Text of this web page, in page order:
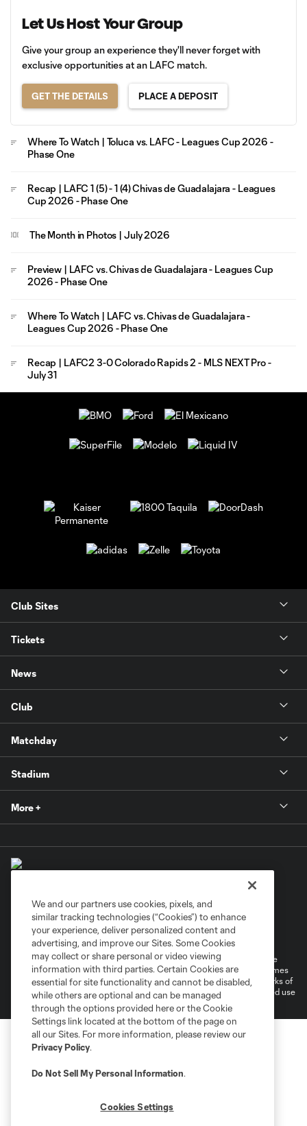
Let Us Host Your Group
Give your group an experience they'll never forget with
exclusive opportunities at an LAFC match.
GET THE DETAILS PLACE A DEPOSIT
Where To Watch | Toluca vs. LAFC - Leagues Cup 2026 -
Phase One
Recap | LAFC 1 (5) - 1 (4) Chivas de Guadalajara - Leagues
Cup 2026 - Phase One
The Month in Photos | July 2026
Preview | LAFC vs. Chivas de Guadalajara - Leagues Cup
2026 - Phase One
Where To Watch | LAFC vs. Chivas de Guadalajara -
Leagues Cup 2026 - Phase One
Recap | LAFC2 3-0 Colorado Rapids 2 - MLS NEXT Pro -
July 31
Club Sites
Tickets
News
Club
Matchday
Stadium
More +
Privacy Policy
Do Not Sell or Share My Personal Information
Cookies Settings
©2026 MLS. The Major League Soccer and MLS name and shield are
registered trademarks of Major League Soccer, L.L.C. (“MLS”). The names
and logos of MLS teams are registered and/or common law trademarks of
MLS or are used with the permission of their owners. Any unauthorized use
is forbidden.
We and our partners use cookies, pixels, and
similar tracking technologies (“Cookies”) to enhance
your experience, deliver personalized content and
advertising, and improve our Sites. Some Cookies
may collect or share personal or video viewing
information with third parties. Certain Cookies are
essential for site functionality and cannot be disabled,
while others are optional and can be managed
through the options provided here or the Cookie
Settings link located at the bottom of the page on
all our Sites. For more information, please review our
Privacy Policy.
Do Not Sell My Personal Information.
Cookies Settings